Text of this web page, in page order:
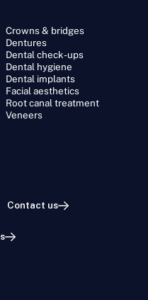
Crowns & bridges
Dentures
Dental check-ups
Dental hygiene
Dental implants
Facial aesthetics
Root canal treatment
Veneers
Contact us